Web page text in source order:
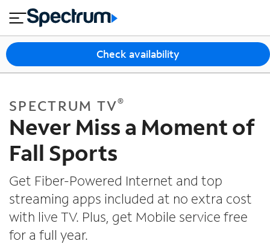
close
tian
s
n
t
e
r
n
t
M
bi
le
T
V
&
o
e
u
p
o
r
t
Check availability
SPECTRUM TV®
Never Miss a Moment of
Fall Sports
Get Fiber-Powered Internet and top
streaming apps included at no extra cost
with live TV. Plus, get Mobile service free
for a full year.